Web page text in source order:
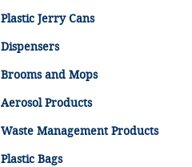
Plastic Jerry Cans
Dispensers
Brooms and Mops
Aerosol Products
Waste Management Products
Plastic Bags